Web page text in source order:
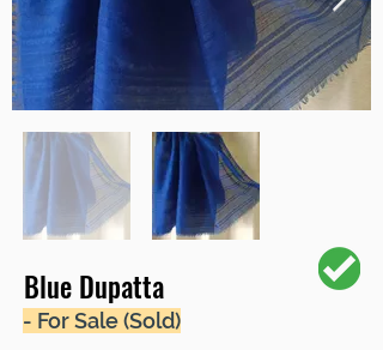
Blue Dupatta
- For Sale (Sold)